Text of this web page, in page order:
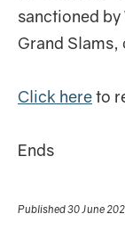
sanctioned by
Grand Slams,
Click hereto
Ends
Published 30 June